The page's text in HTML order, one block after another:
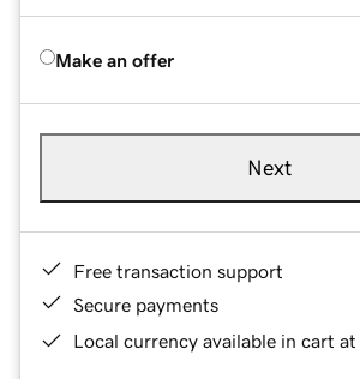
Make an offer
Next
Free transaction support
Secure payments
Local currency available in cart